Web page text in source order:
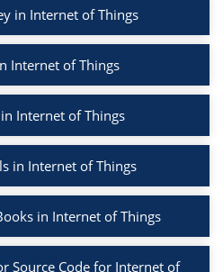
in Internet of Things
Internet of Things
Internet of Things
in Internet of Things
in Internet of Things
Source Code for Internet of